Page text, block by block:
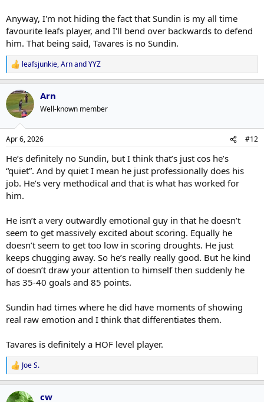
Anyway, I'm not hiding the fact that Sundin is my all time
favourite leafs player, and I'll bend over backwards to defend
him. That being said, Tavares is no Sundin.
R
e
a
c
t
i
s
leafsjunkie,ArnandYYZ
Arn
Well-known member
Apr 6, 2026 #12
He’s definitely no Sundin, but I think that’s just cos he’s
“quiet”. And by quiet I mean he just professionally does his
job. He’s very methodical and that is what has worked for
him.
He isn’t a very outwardly emotional guy in that he doesn’t
seem to get massively excited about scoring. Equally he
doesn’t seem to get too low in scoring droughts. He just
keeps chugging away. So he’s really really good. But he kind
of doesn’t draw your attention to himself then suddenly he
has 35-40 goals and 85 points.
Sundin had times where he did have moments of showing
real raw emotion and I think that differentiates them.
Tavares is definitely a HOF level player.
R
e
a
c
Joe S.
cw